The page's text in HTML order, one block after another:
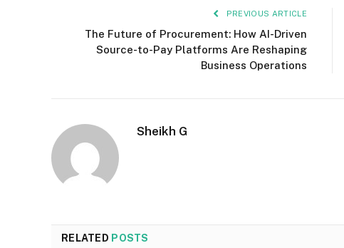
PREVIOUS ARTICLE
The Future of Procurement: How AI-Driven
Source-to-Pay Platforms Are Reshaping
Business Operations
Sheikh G
RELATED POSTS